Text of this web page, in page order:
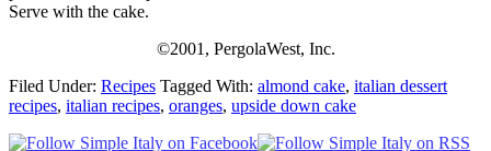
Serve with the cake.
©2001, PergolaWest, Inc.
Filed Under: Recipes Tagged With: almond cake, italian dessert
recipes, italian recipes, oranges, upside down cake